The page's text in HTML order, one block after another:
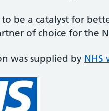
to be a catalyst for
of choice for the
was supplied by NHS